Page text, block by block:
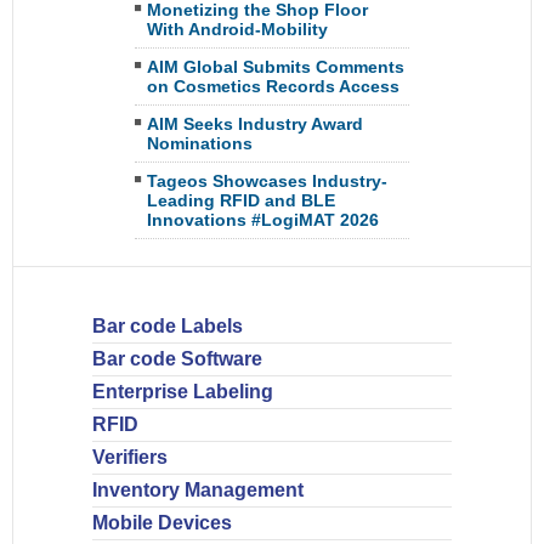
Monetizing the Shop Floor
With Android-Mobility
AIM Global Submits Comments
on Cosmetics Records Access
AIM Seeks Industry Award
Nominations
Tageos Showcases Industry-
Leading RFID and BLE
Innovations #LogiMAT 2026
Bar code Labels
Bar code Software
Enterprise Labeling
RFID
Verifiers
Inventory Management
Mobile Devices